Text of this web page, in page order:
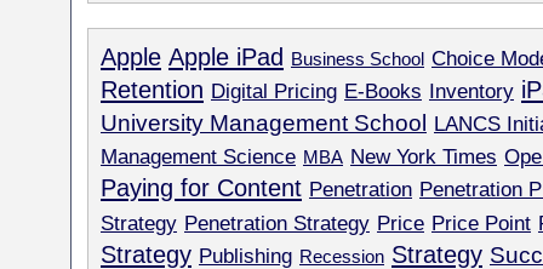
Apple Apple iPad Business School Choice
Retention Digital Pricing E-Books Inventory
University Management School LANCS
Management Science MBA New York Times
Paying for Content Penetration Penetration
Strategy Penetration Strategy Price Price Point
Strategy Publishing Recession Strategy